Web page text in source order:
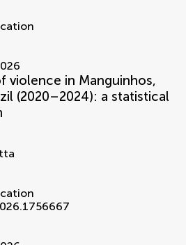
violence in Manguinhos,
(2020–2024): a statistical